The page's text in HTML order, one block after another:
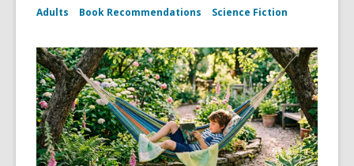
Adults Book Recommendations Science Fiction